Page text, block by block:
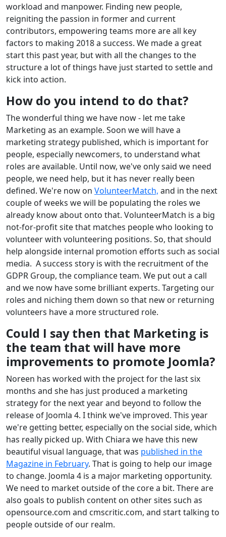
workload and manpower. Finding new people,
reigniting the passion in former and current
contributors, empowering teams more are all key
factors to making 2018 a success. We made a great
start this past year, but with all the changes to the
structure a lot of things have just started to settle and
kick into action.
How do you intend to do that?
The wonderful thing we have now - let me take
Marketing as an example. Soon we will have a
marketing strategy published, which is important for
people, especially newcomers, to understand what
roles are available. Until now, we've only said we need
people, we need help, but it has never really been
defined. We're now on VolunteerMatch, and in the next
couple of weeks we will be populating the roles we
already know about onto that. VolunteerMatch is a big
not-for-profit site that matches people who looking to
volunteer with volunteering positions. So, that should
help alongside internal promotion efforts such as social
media. A success story is with the recruitment of the
GDPR Group, the compliance team. We put out a call
and we now have some brilliant experts. Targeting our
roles and niching them down so that new or returning
volunteers have a more structured role.
Could I say then that Marketing is
the team that will have more
improvements to promote Joomla?
Noreen has worked with the project for the last six
months and she has just produced a marketing
strategy for the next year and beyond to follow the
release of Joomla 4. I think we've improved. This year
we're getting better, especially on the social side, which
has really picked up. With Chiara we have this new
beautiful visual language, that was published in the
Magazine in February. That is going to help our image
to change. Joomla 4 is a major marketing opportunity.
We need to market outside of the core a bit. There are
also goals to publish content on other sites such as
opensource.com and cmscritic.com, and start talking to
people outside of our realm.